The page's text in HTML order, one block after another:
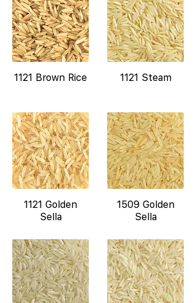
1121 Brown Rice 1121 Steam
1121 Golden
Sella
1509 Golden
Sella